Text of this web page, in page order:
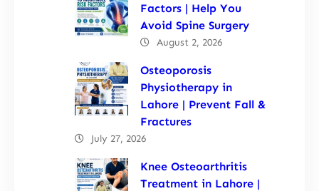
Factors | Help You
Avoid Spine Surgery
August 2, 2026
Osteoporosis
Physiotherapy in
Lahore | Prevent Fall &
Fractures
July 27, 2026
Knee Osteoarthritis
Treatment in Lahore |